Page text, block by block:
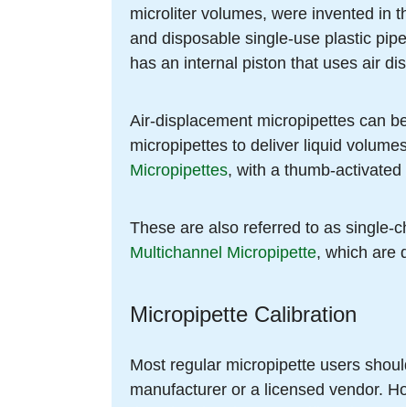
microliter volumes, were invented in
and disposable single-use plastic
has an internal piston that uses air
Air-displacement micropipettes can
micropipettes to deliver liquid
Micropipettes, with a thumb-
These are also referred to as single-
Multichannel Micropipette, which are
Micropipette Calibration
Most regular micropipette users
manufacturer or a licensed vendor.